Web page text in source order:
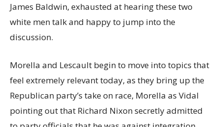
James Baldwin, exhausted at hearing these two
white men talk and happy to jump into the
discussion.
Morella and Lescault begin to move into topics that
feel extremely relevant today, as they bring up the
Republican party’s take on race, Morella as Vidal
pointing out that Richard Nixon secretly admitted